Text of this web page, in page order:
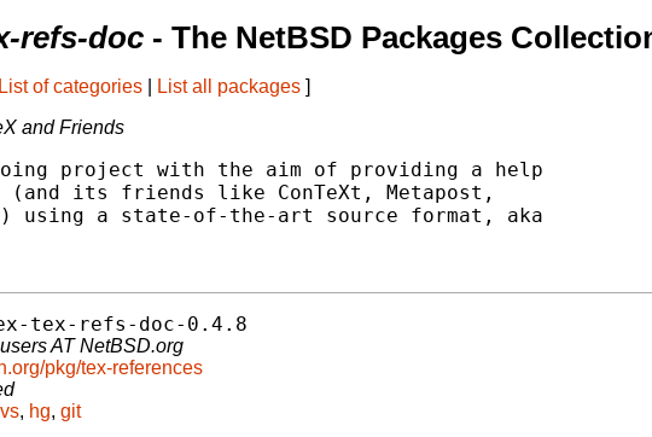
refs-doc - The NetBSD Packages
List of categories List all packages ]
and Friends
project with the aim of providing a help
its friends like ConTeXt, Metapost,
using a state-of-the-art source format, aka
tex-refs-doc-0.4.8
AT NetBSD.org
pkg/tex-references
, hg, git